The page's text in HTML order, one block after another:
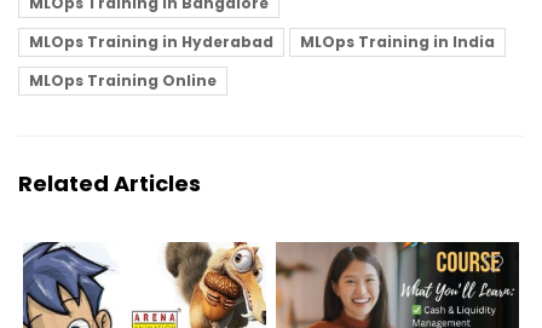
MLOps Training in Hyderabad
MLOps Training in India
MLOps Training Online
Related Articles